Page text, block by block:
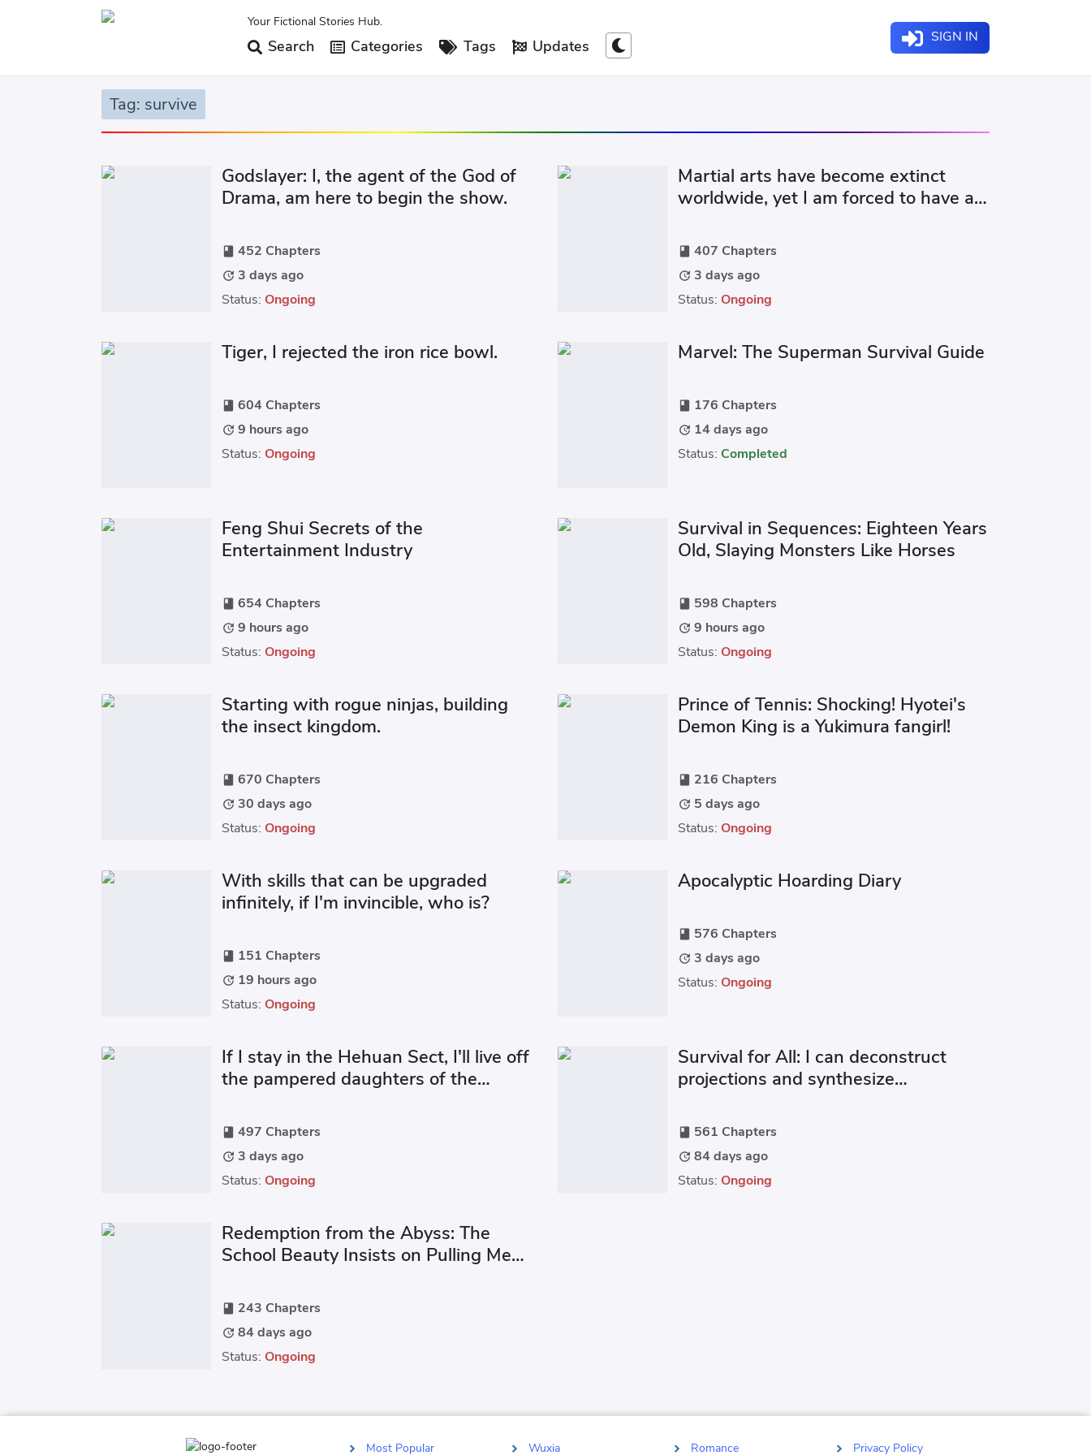
Your Fictional Stories Hub.
Search Categories Tags Updates SIGN IN
Tag: survive
Godslayer: I, the agent of the God of
Drama, am here to begin the show.
book 452 Chapters
update 3 days ago
Status: Ongoing
Martial arts have become extinct
worldwide, yet I am forced to have a
book 407 Chapters
update 3 days ago
Status: Ongoing
Tiger, I rejected the iron rice bowl.
book 604 Chapters
update 9 hours ago
Status: Ongoing
Marvel: The Superman Survival Guide
book 176 Chapters
update 14 days ago
Status: Completed
Feng Shui Secrets of the
Entertainment Industry
book 654 Chapters
update 9 hours ago
Status: Ongoing
Survival in Sequences: Eighteen Years
Old, Slaying Monsters Like Horses
book 598 Chapters
update 9 hours ago
Status: Ongoing
Starting with rogue ninjas, building
the insect kingdom.
book 670 Chapters
update 30 days ago
Status: Ongoing
Prince of Tennis: Shocking! Hyotei's
Demon King is a Yukimura fangirl!
book 216 Chapters
update 5 days ago
Status: Ongoing
With skills that can be upgraded
infinitely, if I'm invincible, who is?
book 151 Chapters
update 19 hours ago
Status: Ongoing
Apocalyptic Hoarding Diary
book 576 Chapters
update 3 days ago
Status: Ongoing
If I stay in the Hehuan Sect, I'll live off
the pampered daughters of the
book 497 Chapters
update 3 days ago
Status: Ongoing
Survival for All: I can deconstruct
projections and synthesize
book 561 Chapters
update 84 days ago
Status: Ongoing
Redemption from the Abyss: The
School Beauty Insists on Pulling Me
book 243 Chapters
update 84 days ago
Status: Ongoing
Most Popular Wuxia Romance Privacy Policy